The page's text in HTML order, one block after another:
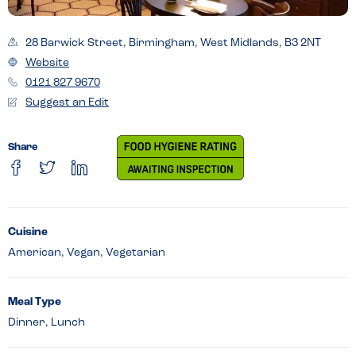
28 Barwick Street, Birmingham, West Midlands, B3 2NT
Website
0121 827 9670
Suggest an Edit
Share
Cuisine
American, Vegan, Vegetarian
Meal Type
Dinner, Lunch